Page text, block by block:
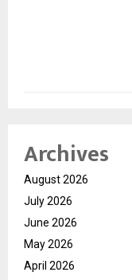
Archives
August 2026
July 2026
June 2026
May 2026
April 2026